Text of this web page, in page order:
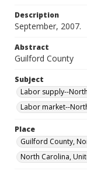
Description
September, 2007.
Abstract
Guilford County
Subject
Labor supply--
Labor market--
Place
Guilford County,
North Carolina,